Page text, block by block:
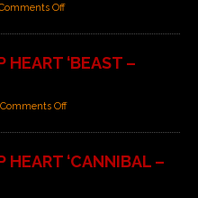
Off
HEART ‘BEAST –
Comments Off
HEART ‘CANNIBAL –